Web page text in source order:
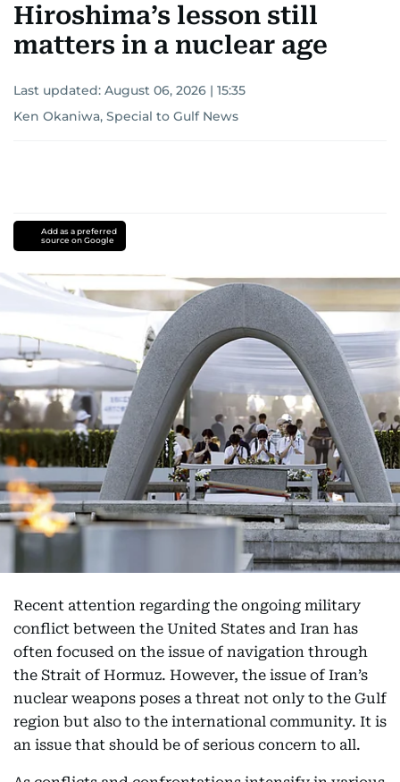
Hiroshima’s lesson still
matters in a nuclear age
Last updated: August 06, 2026 | 15:35
Ken Okaniwa, Special to Gulf News
Add as a preferred
source on Google
Recent attention regarding the ongoing military
conflict between the United States and Iran has
often focused on the issue of navigation through
the Strait of Hormuz. However, the issue of Iran’s
nuclear weapons poses a threat not only to the Gulf
region but also to the international community. It is
an issue that should be of serious concern to all.